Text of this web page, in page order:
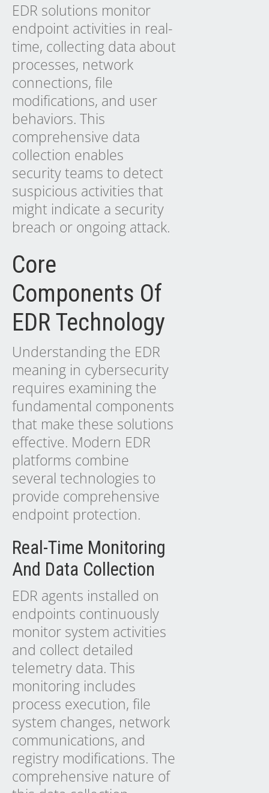
EDR solutions monitor
endpoint activities in real-
time, collecting data about
processes, network
connections, file
modifications, and user
behaviors. This
comprehensive data
collection enables
security teams to detect
suspicious activities that
might indicate a security
breach or ongoing attack.
Core
Components Of
EDR Technology
Understanding the EDR
meaning in cybersecurity
requires examining the
fundamental components
that make these solutions
effective. Modern EDR
platforms combine
several technologies to
provide comprehensive
endpoint protection.
Real-Time Monitoring
And Data Collection
EDR agents installed on
endpoints continuously
monitor system activities
and collect detailed
telemetry data. This
monitoring includes
process execution, file
system changes, network
communications, and
registry modifications. The
comprehensive nature of